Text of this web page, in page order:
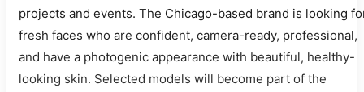
projects and events. The Chicago-based brand is looking
fresh faces who are confident, camera-ready, professional,
and have a photogenic appearance with beautiful, healthy-
looking skin. Selected models will become part of the